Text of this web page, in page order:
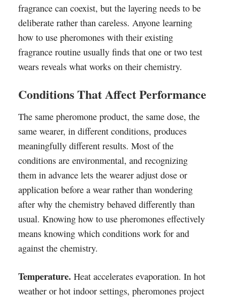
fragrance can coexist, but the layering needs to be
deliberate rather than careless. Anyone learning
how to use pheromones with their existing
fragrance routine usually finds that one or two test
wears reveals what works on their chemistry.
Conditions That Affect Performance
The same pheromone product, the same dose, the
same wearer, in different conditions, produces
meaningfully different results. Most of the
conditions are environmental, and recognizing
them in advance lets the wearer adjust dose or
application before a wear rather than wondering
after why the chemistry behaved differently than
usual. Knowing how to use pheromones effectively
means knowing which conditions work for and
against the chemistry.
Temperature. Heat accelerates evaporation. In hot
weather or hot indoor settings, pheromones project